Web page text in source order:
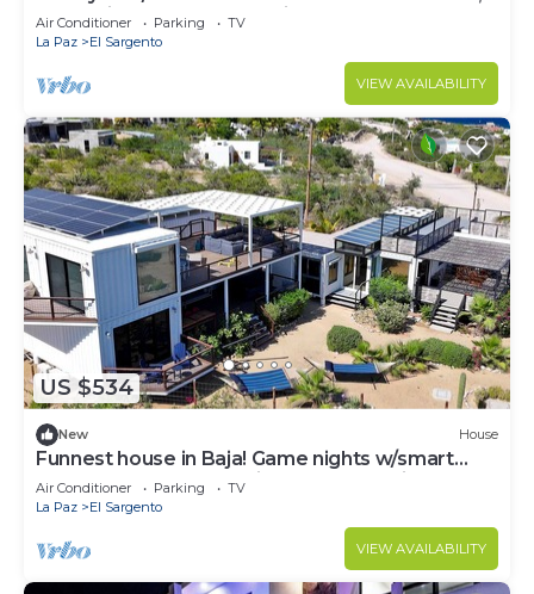
Dual Suites & 2 separate kitchens.
Air Conditioner Parking
TV
La Paz
El Sargento
VIEW AVAILABILITY
US $534
New House
Funnest house in Baja! Game nights w/smart
darts, shuffleboard, & video games. Enjoy a new
8 person hot tub, lounge on multiple decks
w/firepits, fast Wifi (250 mb+)w/Starlink backup.
Use of 2 SUPs. Daily housekeeping optional.
Air Conditioner Parking
TV
La Paz
El Sargento
VIEW AVAILABILITY